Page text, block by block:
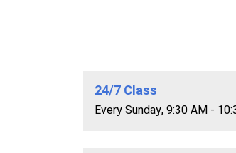
24/7 Class
Every Sunday,9:30 AM -